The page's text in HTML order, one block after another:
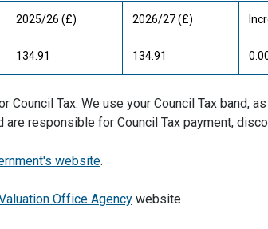
2025/26 (£) 2026/27 (£)
134.91 134.91
Tax. We use your Council Tax band,
are responsible for Council Tax payment,
website.
Office Agency website